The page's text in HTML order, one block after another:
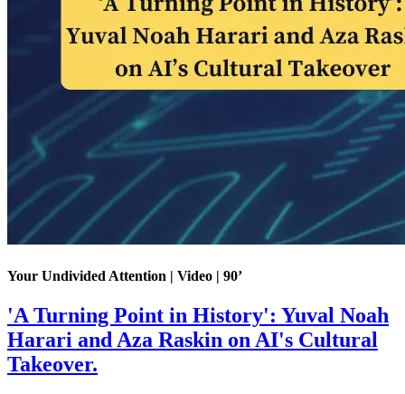
Your Undivided Attention | Video | 90’
'A Turning Point in History': Yuval Noah
Harari and Aza Raskin on AI's Cultural
Takeover.